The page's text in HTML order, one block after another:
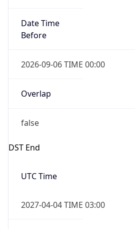
Date Time
Before
2026-09-06 TIME 00:00
Overlap
false
DST End
UTC Time
2027-04-04 TIME 03:00